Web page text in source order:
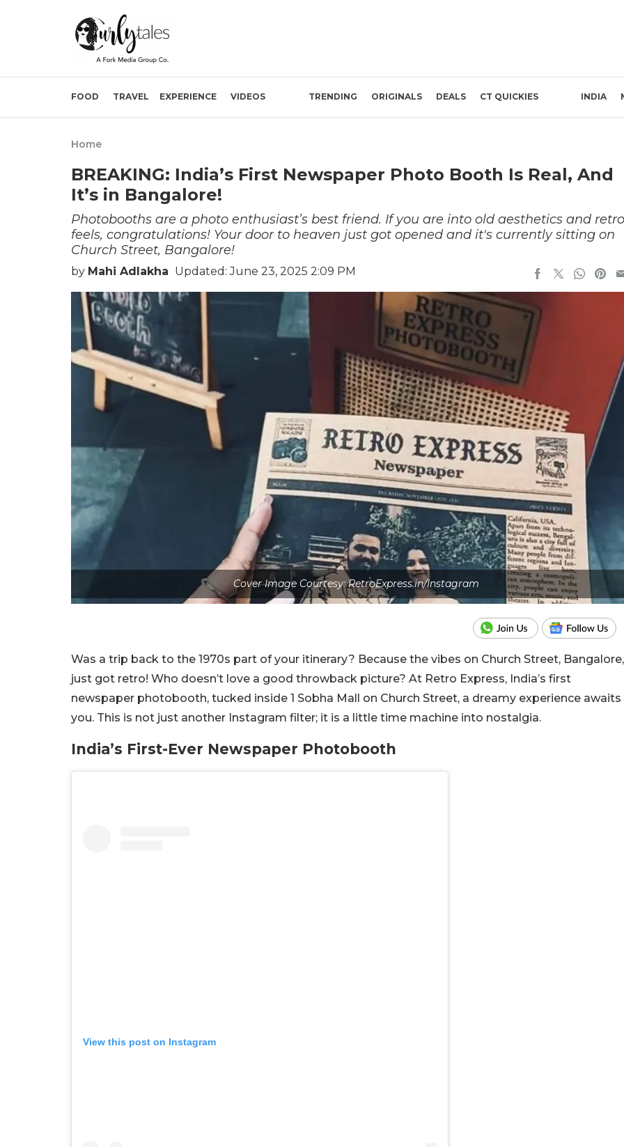
FOOD TRAVEL EXPERIENCE VIDEOS TRENDING ORIGINALS DEALS CT QUICKIES INDIA
Home
BREAKING: India’s First Newspaper Photo Booth Is Real, And
It’s in Bangalore!
Photobooths are a photo enthusiast’s best friend. If you are into old aesthetics and retro
feels, congratulations! Your door to heaven just got opened and it's currently sitting on
Church Street, Bangalore!
by Mahi Adlakha Updated: June 23, 2025 2:09 PM
Cover Image Courtesy: RetroExpress.in/Instagram
Was a trip back to the 1970s part of your itinerary? Because the vibes on Church Street, Bangalore,
just got retro! Who doesn’t love a good throwback picture? At Retro Express, India’s first
newspaper photobooth, tucked inside 1 Sobha Mall on Church Street, a dreamy experience awaits
you. This is not just another Instagram filter; it is a little time machine into nostalgia.
India’s First-Ever Newspaper Photobooth
View this post on Instagram